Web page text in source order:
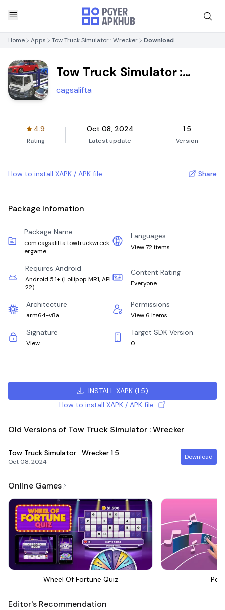
Home Apps Tow Truck Simulator : Wrecker Download
Tow Truck Simulator :
Wrecker
cagsalifta
4.9
Rating
Oct 08, 2024
Latest update
1.5
Version
How to install XAPK / APK file Share
Package Infomation
Package Name
com.cagsalifta.towtruckwreck
ergame
Languages
View 72 items
Requires Android
Android 5.1+ (Lollipop MR1, API
22)
Content Rating
Everyone
Architecture
arm64-v8a
Permissions
View 6 items
Signature
View
Target SDK Version
0
INSTALL XAPK (1.5)
How to install XAPK / APK file
Old Versions of Tow Truck Simulator : Wrecker
Tow Truck Simulator : Wrecker 1.5
Oct 08, 2024
Download
Online Games
Wheel Of Fortune Quiz
Editor's Recommendation